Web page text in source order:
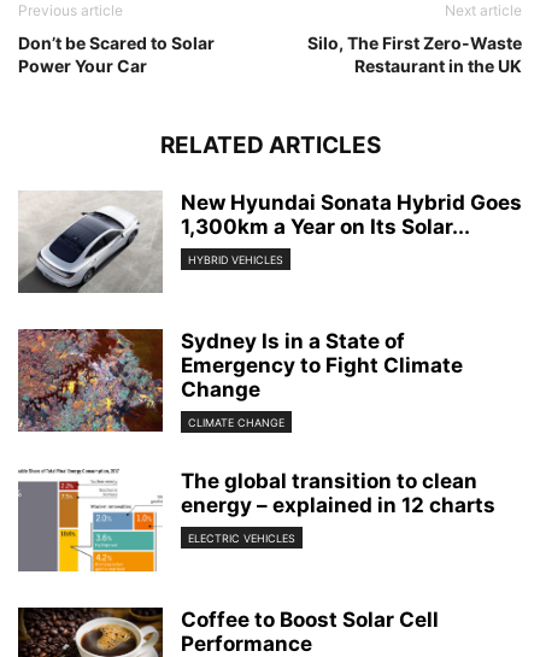
Previous article
Don’t be Scared to Solar
Power Your Car
Next article
Silo, The First Zero-Waste
Restaurant in the UK
RELATED ARTICLES
New Hyundai Sonata Hybrid Goes
1,300km a Year on Its Solar...
HYBRID VEHICLES
Sydney Is in a State of
Emergency to Fight Climate
Change
CLIMATE CHANGE
The global transition to clean
energy – explained in 12 charts
ELECTRIC VEHICLES
Coffee to Boost Solar Cell
Performance